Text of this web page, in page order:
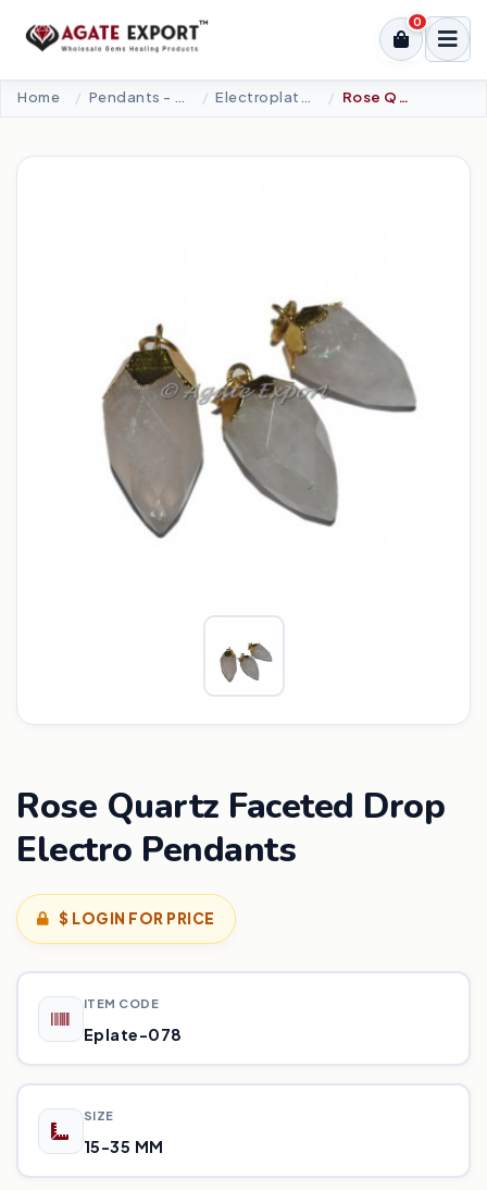
0
Home Rose Quartz Faceted Drop Electro Pendants
Rose Quartz Faceted Drop
Electro Pendants
$ LOGIN FOR PRICE
ITEM CODE
Eplate-078
SIZE
15-35 MM